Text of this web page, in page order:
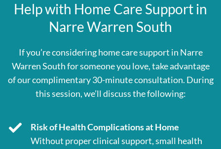
Help with Home Care Support in
Narre Warren South
If you’re considering home care support in Narre
Warren Southfor someone you love, take advantage
of our complimentary 30-minute consultation. During
this session, we’ll discuss the following:
Risk of Health Complications at Home
Without proper clinical support, small health